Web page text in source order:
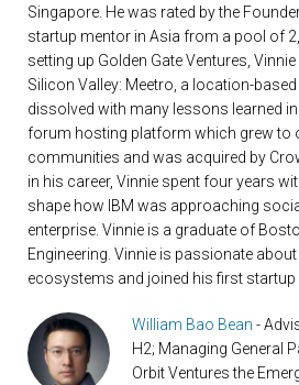
Singapore. He was rated by the
startup mentor in Asia from a pool of
setting up Golden Gate Ventures,
Silicon Valley: Meetro, a location-
dissolved with many lessons learned
forum hosting platform which grew to
communities and was acquired by
in his career, Vinnie spent four years
shape how IBM was approaching
enterprise. Vinnie is a graduate of
Engineering. Vinnie is passionate
ecosystems and joined his first startup
William Bao Bean -
H2; Managing General
Orbit Ventures the